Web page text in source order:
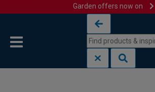
Garden offers now on